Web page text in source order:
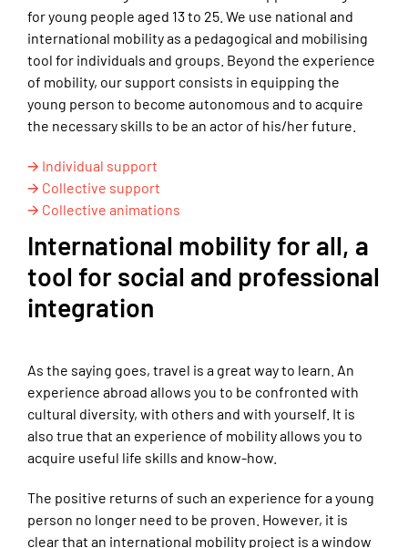
for young people aged 13 to 25. We use national and
international mobility as a pedagogical and mobilising
tool for individuals and groups. Beyond the experience
of mobility, our support consists in equipping the
young person to become autonomous and to acquire
the necessary skills to be an actor of his/her future.
🡪 Individual support
🡪 Collective support
🡪 Collective animations
International mobility for all, a
tool for social and professional
integration
As the saying goes, travel is a great way to learn. An
experience abroad allows you to be confronted with
cultural diversity, with others and with yourself. It is
also true that an experience of mobility allows you to
acquire useful life skills and know-how.
The positive returns of such an experience for a young
person no longer need to be proven. However, it is
clear that an international mobility project is a window